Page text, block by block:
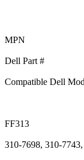
MPN
Dell Part #
Compatible Dell
FF313
310-7698, 310-